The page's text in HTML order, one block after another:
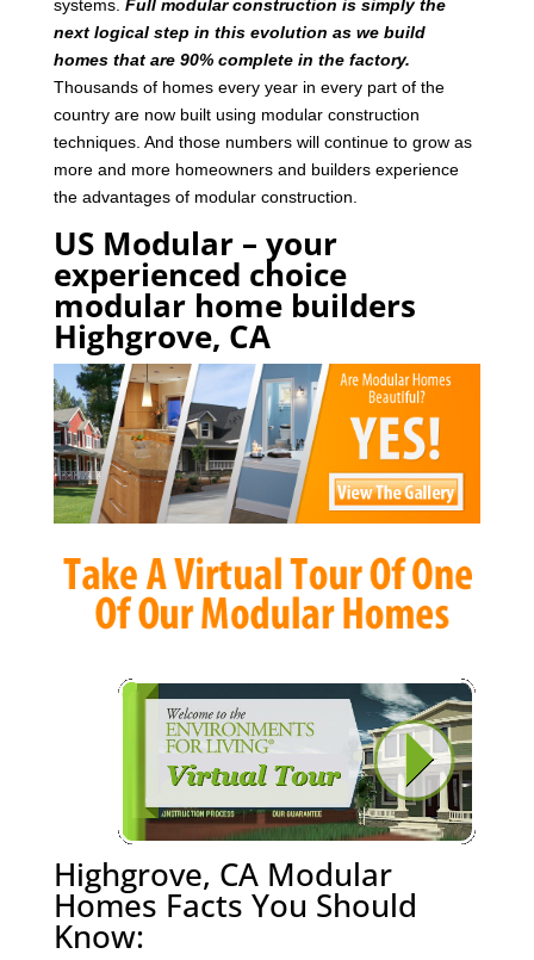
systems. Full modular construction is simply the
next logical step in this evolution as we build
homes that are 90% complete in the factory.
Thousands of homes every year in every part of the
country are now built using modular construction
techniques. And those numbers will continue to grow as
more and more homeowners and builders experience
the advantages of modular construction.
US Modular – your
experienced choice
modular home builders
Highgrove, CA
Highgrove, CA Modular
Homes Facts You Should
Know: